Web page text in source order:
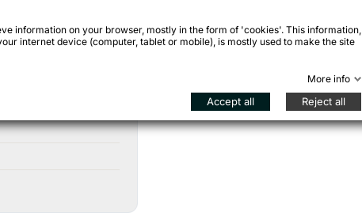
terrain.
information on your browser, mostly in the form of 'cookies'. This information,
internet device (computer, tablet or mobile), is mostly used to make the site
More info
Accept all Reject all